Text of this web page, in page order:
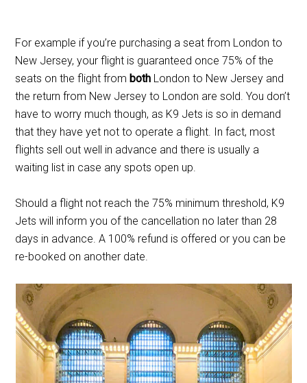
For example if you’re purchasing a seat from London to
New Jersey, your flight is guaranteed once 75% of the
seats on the flight fromboth London to New Jersey and
the return from New Jersey to London are sold. You don’t
have to worry much though, as K9 Jets is so in demand
that they have yet not to operate a flight. In fact, most
flights sell out well in advance and there is usually a
waiting list in case any spots open up.
Should a flight not reach the 75% minimum threshold, K9
Jets will inform you of the cancellation no later than 28
days in advance. A 100% refund is offered or you can be
re-booked on another date.